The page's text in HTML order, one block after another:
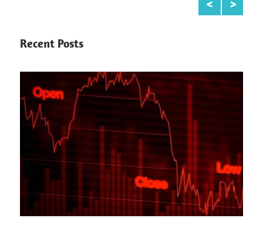
Recent Posts